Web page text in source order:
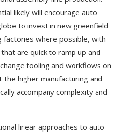
likely will encourage auto
to invest in new greenfield
where possible, with
are quick to ramp up and
tooling and workflows on
higher manufacturing and
accompany complexity and
linear approaches to auto